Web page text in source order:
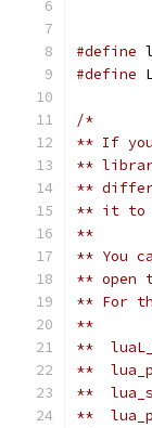
#define
#define
/*
** If you
**
**
** it to
**
** You
** open
** For
**
**
**
**
**